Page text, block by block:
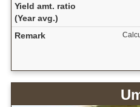
Yield amt. ratio
(Year avg.)
Remark